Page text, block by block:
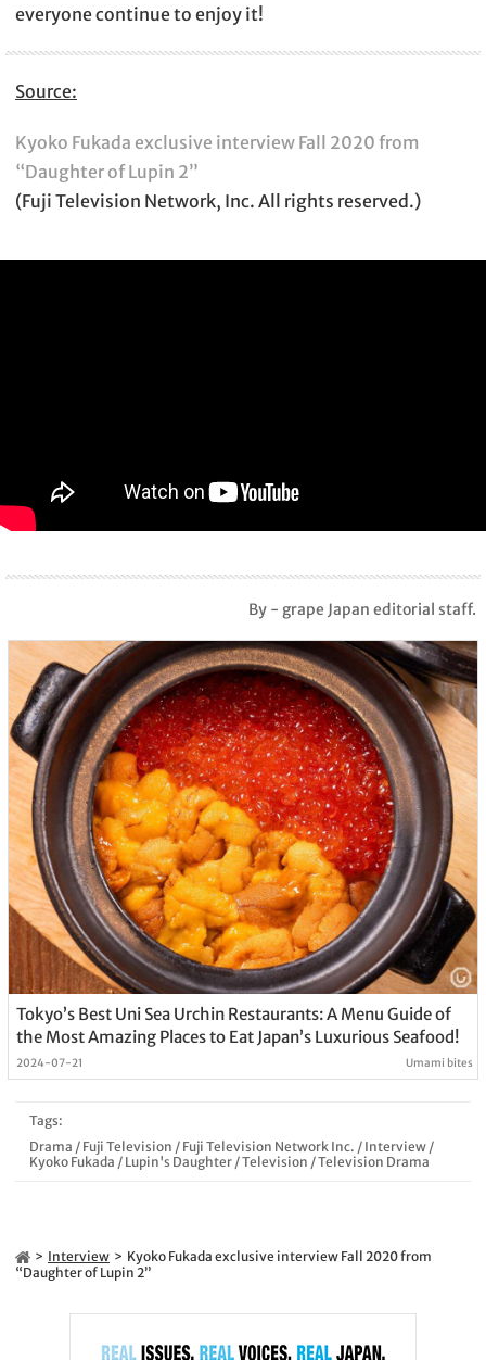
everyone continue to enjoy it!
Source:
Kyoko Fukada exclusive interview Fall 2020 from
“Daughter of Lupin 2”
(Fuji Television Network, Inc. All rights reserved.)
By - grape Japan editorial staff.
Tokyo’s Best Uni Sea Urchin Restaurants: A Menu Guide of
the Most Amazing Places to Eat Japan’s Luxurious Seafood!
2024-07-21 Umami bites
Tags:
Drama / Fuji Television / Fuji Television Network Inc. / Interview/
Kyoko Fukada / Lupin's Daughter/Television /Television Drama
Interview
Kyoko Fukada exclusive interview Fall 2020 from
“Daughter of Lupin 2”